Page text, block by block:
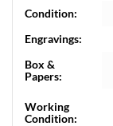
Condition:
Engravings:
Box &
Papers:
Working
Condition: